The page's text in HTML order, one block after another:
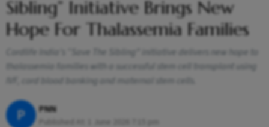
Sibling” Initiative Brings New
Hope For Thalassemia Families
Cordlife India’s “Save The Sibling” initiative delivers new hope to
thalassemia families with a successful stem cell transplant using
IVF, cord blood banking and maternal stem cells.
P PNN